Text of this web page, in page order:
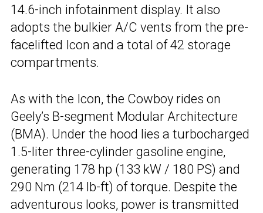
14.6-inch infotainment display. It also
adopts the bulkier A/C vents from the pre-
facelifted Icon and a total of 42 storage
compartments.
As with the Icon, the Cowboy rides on
Geely’s B-segment Modular Architecture
(BMA). Under the hood lies a turbocharged
1.5-liter three-cylinder gasoline engine,
generating 178 hp (133 kW / 180 PS) and
290 Nm (214 lb-ft) of torque. Despite the
adventurous looks, power is transmitted